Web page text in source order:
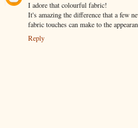
I adore that colourful fabric!
It's amazing the difference that a few
fabric touches can make to the
Reply